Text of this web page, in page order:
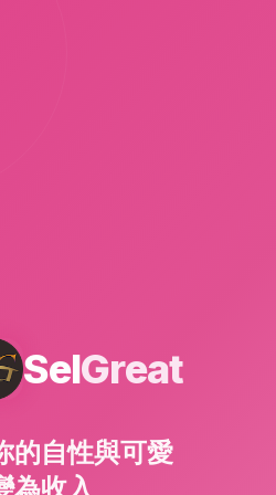
SelGreat
的自性與可愛
為收入